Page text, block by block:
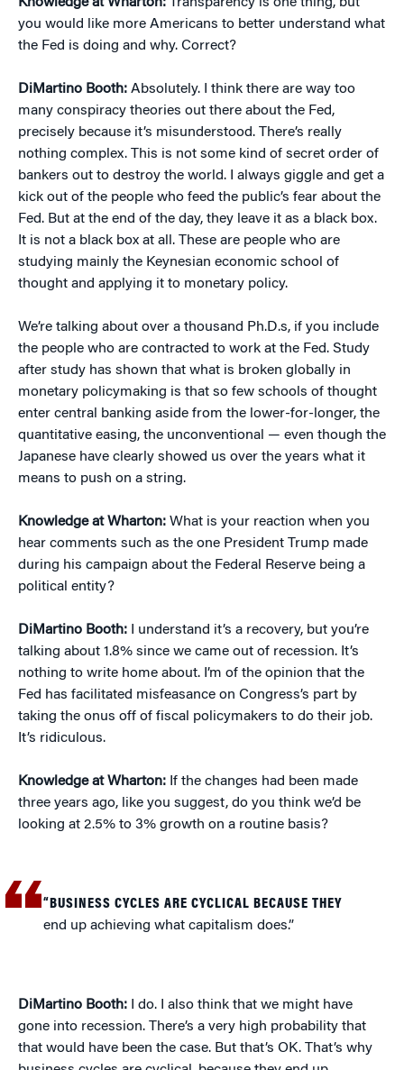
you would like more Americans to better understand what
the Fed is doing and why. Correct?
DiMartino Booth: Absolutely. I think there are way too
many conspiracy theories out there about the Fed,
precisely because it’s misunderstood. There’s really
nothing complex. This is not some kind of secret order of
bankers out to destroy the world. I always giggle and get a
kick out of the people who feed the public’s fear about the
Fed. But at the end of the day, they leave it as a black box.
It is not a black box at all. These are people who are
studying mainly the Keynesian economic school of
thought and applying it to monetary policy.
We’re talking about over a thousand Ph.D.s, if you include
the people who are contracted to work at the Fed. Study
after study has shown that what is broken globally in
monetary policymaking is that so few schools of thought
enter central banking aside from the lower-for-longer, the
quantitative easing, the unconventional — even though the
Japanese have clearly showed us over the years what it
means to push on a string.
Knowledge at Wharton: What is your reaction when you
hear comments such as the one President Trump made
during his campaign about the Federal Reserve being a
political entity?
DiMartino Booth: I understand it’s a recovery, but you’re
talking about 1.8% since we came out of recession. It’s
nothing to write home about. I’m of the opinion that the
Fed has facilitated misfeasance on Congress’s part by
taking the onus off of fiscal policymakers to do their job.
It’s ridiculous.
Knowledge at Wharton: If the changes had been made
three years ago, like you suggest, do you think we’d be
looking at 2.5% to 3% growth on a routine basis?
“BUSINESS CYCLES ARE CYCLICAL BECAUSE THEY
end up achieving what capitalism does.”
DiMartino Booth: I do. I also think that we might have
gone into recession. There’s a very high probability that
that would have been the case. But that’s OK. That’s why